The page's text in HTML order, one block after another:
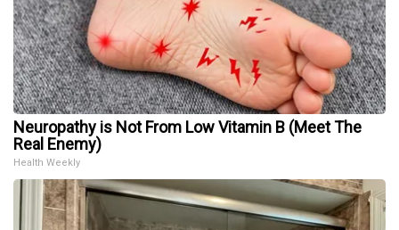
Neuropathy is Not From Low Vitamin B (Meet The
Real Enemy)
Health Weekly